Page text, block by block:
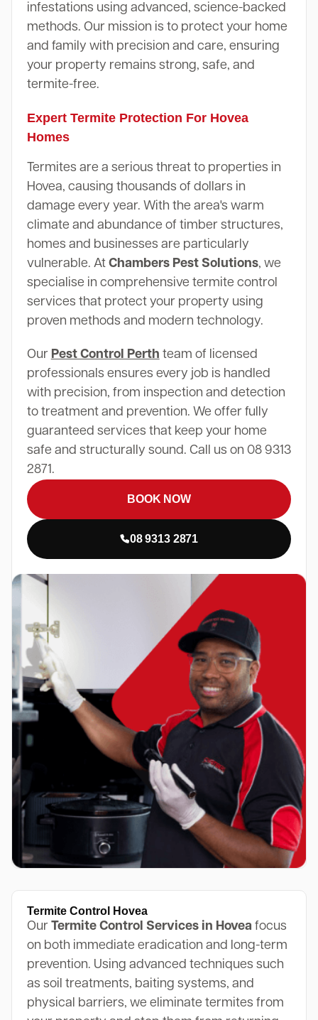
infestations using advanced, science-backed
methods. Our mission is to protect your home
and family with precision and care, ensuring
your property remains strong, safe, and
termite-free.
Expert Termite Protection For Hovea
Homes
Termites are a serious threat to properties in
Hovea, causing thousands of dollars in
damage every year. With the area's warm
climate and abundance of timber structures,
homes and businesses are particularly
vulnerable. At Chambers Pest Solutions, we
specialise in comprehensive termite control
services that protect your property using
proven methods and modern technology.
Our Pest Control Perth team of licensed
professionals ensures every job is handled
with precision, from inspection and detection
to treatment and prevention. We offer fully
guaranteed services that keep your home
safe and structurally sound. Call us on 08 9313
2871.
BOOK NOW
08 9313 2871
Termite Control Hovea
Our Termite Control Services in Hovea focus
on both immediate eradication and long-term
prevention. Using advanced techniques such
as soil treatments, baiting systems, and
physical barriers, we eliminate termites from